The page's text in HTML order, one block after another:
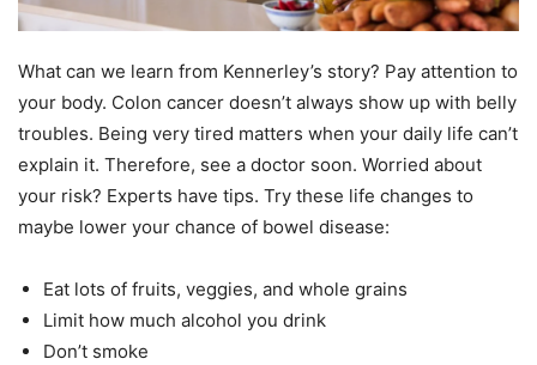
What can we learn from Kennerley’s story? Pay attention to
your body. Colon cancer doesn’t always show up with belly
troubles. Being very tired matters when your daily life can’t
explain it. Therefore, see a doctor soon. Worried about
your risk? Experts have tips. Try these life changes to
maybe lower your chance of bowel disease:
Eat lots of fruits, veggies, and whole grains
Limit how much alcohol you drink
Don’t smoke